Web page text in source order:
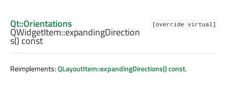
[override virtual]
Qt::Orientations
QWidgetItem::expandingDirection
s() const
Reimplements:QLayoutItem::expandingDirections() const.